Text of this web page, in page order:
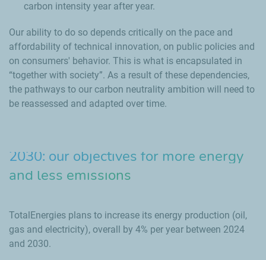
carbon intensity year after year.
Our ability to do so depends critically on the pace and
affordability of technical innovation, on public policies and
on consumers' behavior. This is what is encapsulated in
“together with society”. As a result of these dependencies,
the pathways to our carbon neutrality ambition will need to
be reassessed and adapted over time.
2030: our objectives for more energy
and less emissions
TotalEnergies plans to increase its energy production (oil,
gas and electricity), overall by 4% per year between 2024
and 2030.